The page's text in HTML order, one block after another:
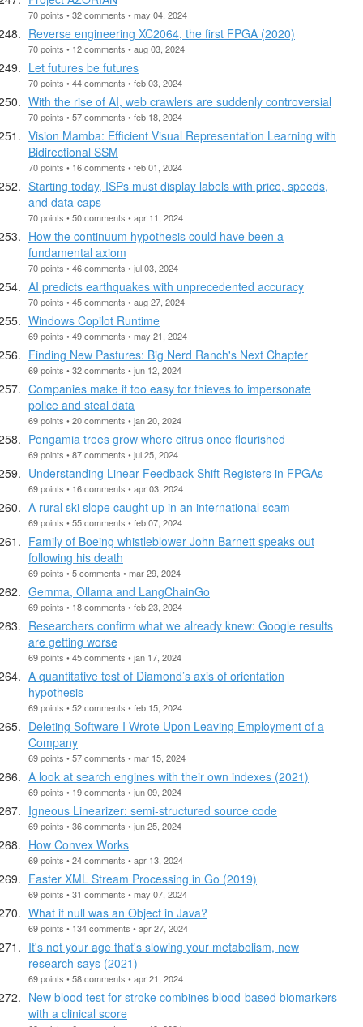
70 points • 32 comments • may 04, 2024
Reverse engineering XC2064, the first FPGA (2020)
70 points • 12 comments • aug 03, 2024
Let futures be futures
70 points • 44 comments • feb 03, 2024
With the rise of AI, web crawlers are suddenly controversial
70 points • 57 comments • feb 18, 2024
Vision Mamba: Efficient Visual Representation Learning with
Bidirectional SSM
70 points • 16 comments • feb 01, 2024
Starting today, ISPs must display labels with price, speeds,
and data caps
70 points • 50 comments • apr 11, 2024
How the continuum hypothesis could have been a
fundamental axiom
70 points • 46 comments • jul 03, 2024
AI predicts earthquakes with unprecedented accuracy
70 points • 45 comments • aug 27, 2024
Windows Copilot Runtime
69 points • 49 comments • may 21, 2024
Finding New Pastures: Big Nerd Ranch's Next Chapter
69 points • 32 comments • jun 12, 2024
Companies make it too easy for thieves to impersonate
police and steal data
69 points • 20 comments • jan 20, 2024
Pongamia trees grow where citrus once flourished
69 points • 87 comments • jul 25, 2024
Understanding Linear Feedback Shift Registers in FPGAs
69 points • 16 comments • apr 03, 2024
A rural ski slope caught up in an international scam
69 points • 55 comments • feb 07, 2024
Family of Boeing whistleblower John Barnett speaks out
following his death
69 points • 5 comments • mar 29, 2024
Gemma, Ollama and LangChainGo
69 points • 18 comments • feb 23, 2024
Researchers confirm what we already knew: Google results
are getting worse
69 points • 45 comments • jan 17, 2024
A quantitative test of Diamond’s axis of orientation
hypothesis
69 points • 52 comments • feb 15, 2024
Deleting Software I Wrote Upon Leaving Employment of a
Company
69 points • 57 comments • mar 15, 2024
A look at search engines with their own indexes (2021)
69 points • 19 comments • jun 09, 2024
Igneous Linearizer: semi-structured source code
69 points • 36 comments • jun 25, 2024
How Convex Works
69 points • 24 comments • apr 13, 2024
Faster XML Stream Processing in Go (2019)
69 points • 31 comments • may 07, 2024
What if null was an Object in Java?
69 points • 134 comments • apr 27, 2024
It's not your age that's slowing your metabolism, new
research says (2021)
69 points • 58 comments • apr 21, 2024
New blood test for stroke combines blood-based biomarkers
with a clinical score